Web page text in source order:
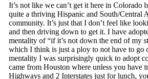
It’s not like we can’t get it here in Colorado
quite a thriving Hispanic and South/Central
community. It’s just that I don’t feel like
and then driving down to get it. I have
mentality of “if it’s not down the end of my
which I think is just a ploy to not have to go
mentality I was surprisingly quick to adopt
came from Houston where unless you have
Highways and 2 Interstates just for lunch,